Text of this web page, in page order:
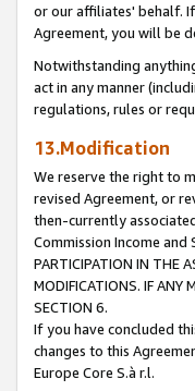
or our affiliates' behalf.
Agreement, you will be
Notwithstanding
act in any manner
regulations, rules or
13.Modification
We reserve the right to
revised Agreement, or
then-currently
Commission Income and
PARTICIPATION IN THE
MODIFICATIONS. IF ANY
SECTION 6.
If you have concluded
changes to this
Europe Core S.à r.l.